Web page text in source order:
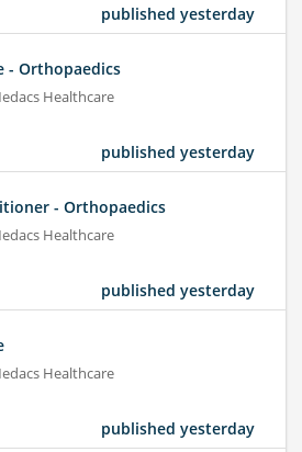
published yesterday
- Orthopaedics
Healthcare
published yesterday
- Orthopaedics
Healthcare
published yesterday
Healthcare
published yesterday